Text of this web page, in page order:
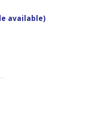
available)